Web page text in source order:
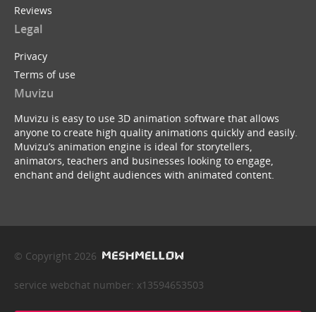
Reviews
Legal
Privacy
Terms of use
Muvizu
Muvizu is easy to use 3D animation software that allows
anyone to create high quality animations quickly and easily.
Muvizu’s animation engine is ideal for storytellers,
animators, teachers and businesses looking to engage,
enchant and delight audiences with animated content.
© Copyright 2026
service webchat number: x13594653503